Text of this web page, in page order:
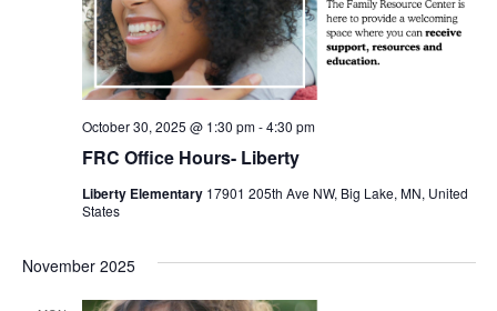
FRC Office Hours- Liberty
October 30, 2025 @ 1:30 pm-4:30 pm
Liberty Elementary 17901 205th Ave NW, Big Lake, MN, United
States
November 2025